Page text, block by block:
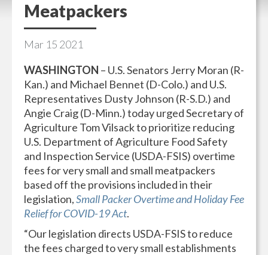
Meatpackers
Mar 15 2021
WASHINGTON – U.S. Senators Jerry Moran (R-
Kan.) and Michael Bennet (D-Colo.) and U.S.
Representatives Dusty Johnson (R-S.D.) and
Angie Craig (D-Minn.) today urged Secretary of
Agriculture Tom Vilsack to prioritize reducing
U.S. Department of Agriculture Food Safety
and Inspection Service (USDA-FSIS) overtime
fees for very small and small meatpackers
based off the provisions included in their
legislation,Small Packer Overtime and Holiday Fee
Relief for COVID-19 Act.
“Our legislation directs USDA-FSIS to reduce
the fees charged to very small establishments